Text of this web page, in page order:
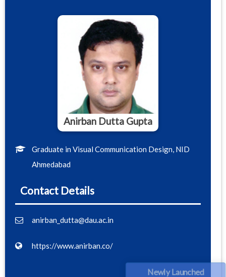
Newly Launched
Anirban Dutta Gupta
Graduate in Visual Communication Design, NID
Ahmedabad
Contact Details
anirban_dutta@dau.ac.in
https://www.anirban.co/